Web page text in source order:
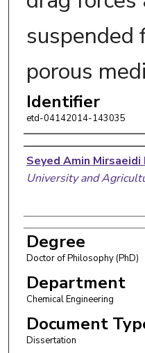
suspended
porous
Identifier
etd-04142014-143035
Author
Seyed Amin Mirsaeidi
University and
Degree
Doctor of Philosophy (PhD)
Department
Chemical Engineering
Document
Dissertation